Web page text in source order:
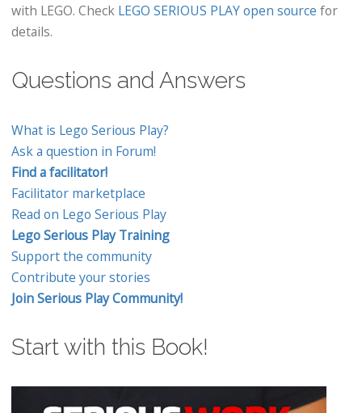
with LEGO. Check LEGO SERIOUS PLAY open source for
details.
Questions and Answers
What is Lego Serious Play?
Ask a question in Forum!
Find a facilitator!
Facilitator marketplace
Read on Lego Serious Play
Lego Serious Play Training
Support the community
Contribute your stories
Join Serious Play Community!
Start with this Book!